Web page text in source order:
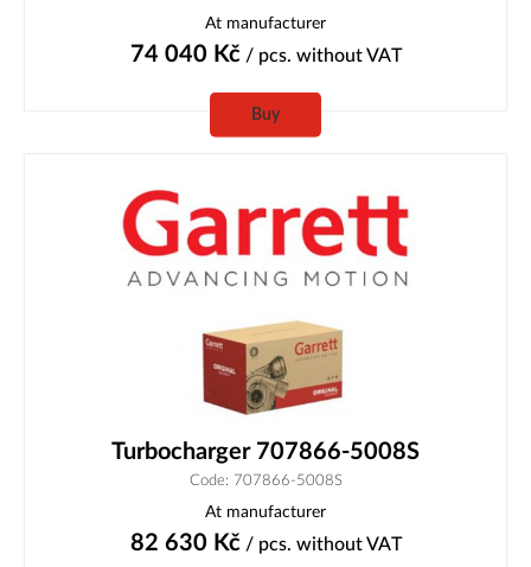
At manufacturer
74 040 Kč/ pcs. without VAT
Buy
Turbocharger 707866-5008S
Code: 707866-5008S
At manufacturer
82 630 Kč/ pcs. without VAT